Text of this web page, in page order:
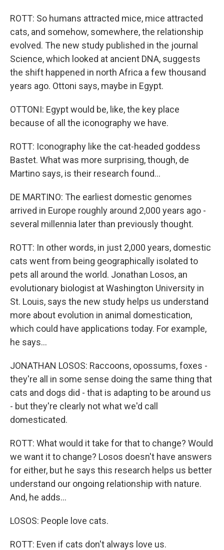
ROTT: So humans attracted mice, mice attracted
cats, and somehow, somewhere, the relationship
evolved. The new study published in the journal
Science, which looked at ancient DNA, suggests
the shift happened in north Africa a few thousand
years ago. Ottoni says, maybe in Egypt.
OTTONI: Egypt would be, like, the key place
because of all the iconography we have.
ROTT: Iconography like the cat-headed goddess
Bastet. What was more surprising, though, de
Martino says, is their research found...
DE MARTINO: The earliest domestic genomes
arrived in Europe roughly around 2,000 years ago -
several millennia later than previously thought.
ROTT: In other words, in just 2,000 years, domestic
cats went from being geographically isolated to
pets all around the world. Jonathan Losos, an
evolutionary biologist at Washington University in
St. Louis, says the new study helps us understand
more about evolution in animal domestication,
which could have applications today. For example,
he says...
JONATHAN LOSOS: Raccoons, opossums, foxes -
they're all in some sense doing the same thing that
cats and dogs did - that is adapting to be around us
- but they're clearly not what we'd call
domesticated.
ROTT: What would it take for that to change? Would
we want it to change? Losos doesn't have answers
for either, but he says this research helps us better
understand our ongoing relationship with nature.
And, he adds...
LOSOS: People love cats.
ROTT: Even if cats don't always love us.